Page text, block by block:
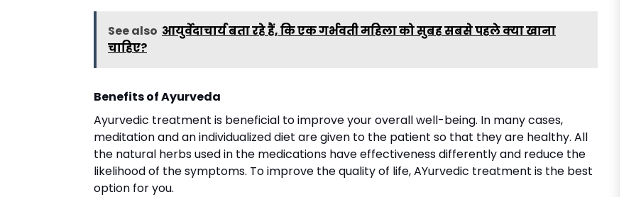
See also आयुर्वेदाचार्य बता रहे हैं, कि एक गर्भवती महिला को सुबह सबसे पहले क्या खाना
चाहिए?
Benefits of Ayurveda
Ayurvedic treatment is beneficial to improve your overall well-being. In many cases,
meditation and an individualized diet are given to the patient so that they are healthy. All
the natural herbs used in the medications have effectiveness differently and reduce the
likelihood of the symptoms. To improve the quality of life, AYurvedic treatment is the best
option for you.